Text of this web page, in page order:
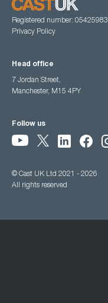
Registered number: 05425983
Privacy Policy
Head office
7 Jordan Street,
Manchester, M15 4PY
Follow us
© Cast UK Ltd 2021 - 2026
All rights reserved